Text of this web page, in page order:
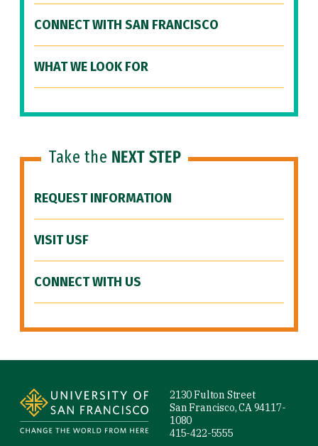
CONNECT WITH SAN FRANCISCO
WHAT WE LOOK FOR
Take the NEXT STEP
REQUEST INFORMATION
VISIT USF
CONNECT WITH US
2130 Fulton Street
San Francisco, CA 94117-
1080
415-422-5555